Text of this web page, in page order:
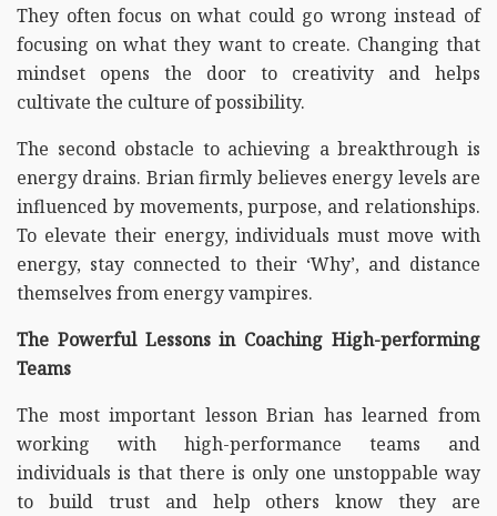
They often focus on what could go wrong instead of
focusing on what they want to create. Changing that
mindset opens the door to creativity and helps
cultivate the culture of possibility.
The second obstacle to achieving a breakthrough is
energy drains. Brian firmly believes energy levels are
influenced by movements, purpose, and relationships.
To elevate their energy, individuals must move with
energy, stay connected to their ‘Why’, and distance
themselves from energy vampires.
The Powerful Lessons in Coaching High-performing
Teams
The most important lesson Brian has learned from
working with high-performance teams and
individuals is that there is only one unstoppable way
to build trust and help others know they are